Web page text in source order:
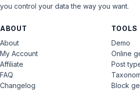
you control your data the way you want.
ABOUT
About
My Account
Affiliate
FAQ
Changelog
TOOLS
Demo
Online
Post
Block